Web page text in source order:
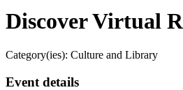
Discover Virtual
Category(ies): Culture and Library
Event details